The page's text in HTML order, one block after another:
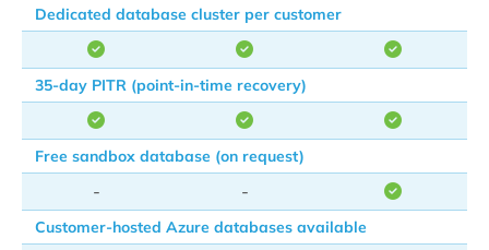
Dedicated database cluster per customer
35-day PITR (point-in-time recovery)
Free sandbox database (on request)
- -
Customer-hosted Azure databases available